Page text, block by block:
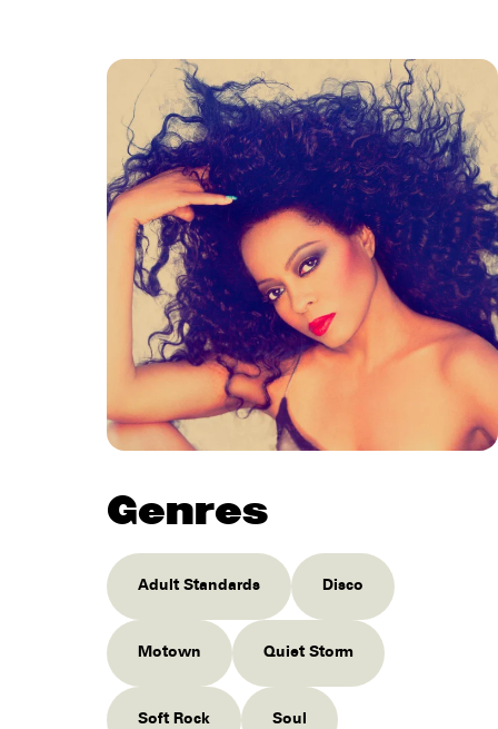
Genres
Adult Standards Disco
Motown Quiet Storm
Soft Rock Soul